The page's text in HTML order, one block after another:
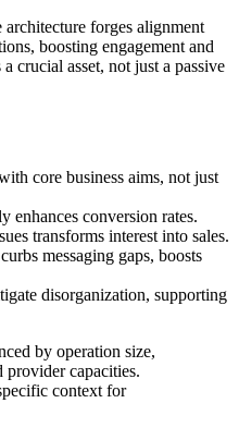
forges alignment
boosting engagement and
crucial asset, not just a passive
core business aims, not just
enhances conversion rates.
transforms interest into sales.
messaging gaps, boosts
disorganization, supporting
by operation size,
provider capacities.
context for